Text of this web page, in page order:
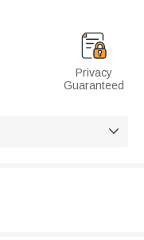
Privacy
Guaranteed
